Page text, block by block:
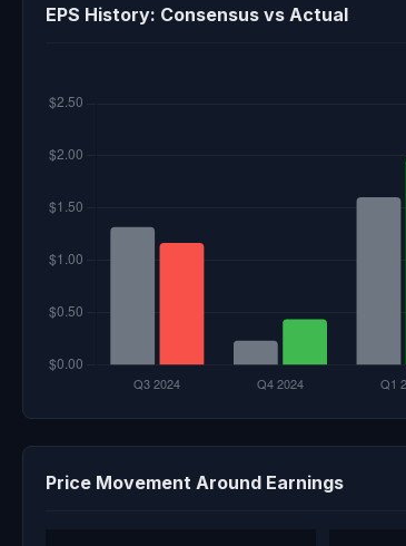
EPS History: Consensus vs Actual
Price Movement Around Earnings